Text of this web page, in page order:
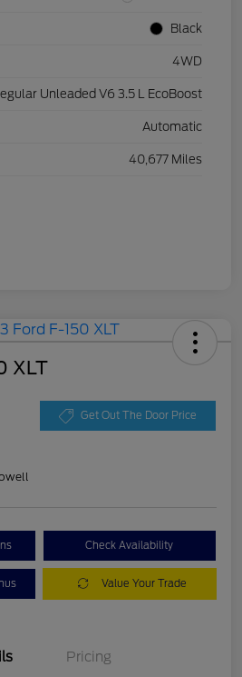
Black
4WD
Unleaded V6 3.5 L EcoBoost
Automatic
40,677 Miles
XLT
Get Out The Door Price
Check Availability
Value Your Trade
Pricing